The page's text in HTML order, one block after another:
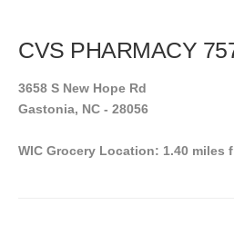
CVS PHARMACY
3658 S New Hope Rd
Gastonia, NC - 28056
WIC Grocery Location: 1.40 miles